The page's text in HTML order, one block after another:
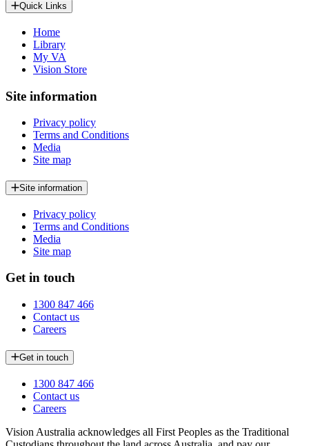
Quick Links
Home
Library
My VA
Vision Store
Site information
Privacy policy
Terms and Conditions
Media
Site map
Site information
Privacy policy
Terms and Conditions
Media
Site map
Get in touch
1300 847 466
Contact us
Careers
Get in touch
1300 847 466
Contact us
Careers
Vision Australia acknowledges all First Peoples as the Traditional